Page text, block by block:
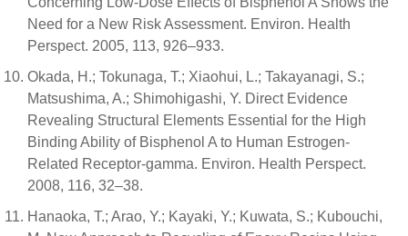
Need for a New Risk Assessment. Environ. Health
Perspect. 2005, 113, 926–933.
Okada, H.; Tokunaga, T.; Xiaohui, L.; Takayanagi, S.;
Matsushima, A.; Shimohigashi, Y. Direct Evidence
Revealing Structural Elements Essential for the High
Binding Ability of Bisphenol A to Human Estrogen-
Related Receptor-gamma. Environ. Health Perspect.
2008, 116, 32–38.
Hanaoka, T.; Arao, Y.; Kayaki, Y.; Kuwata, S.; Kubouchi,